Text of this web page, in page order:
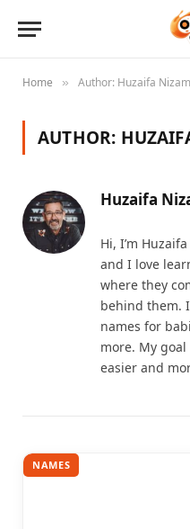
Home » Author: Huzaifa
AUTHOR:
Huzaifa
Hi, I’m
and I love
where they
behind them.
names for
more. My
easier and
NAMES